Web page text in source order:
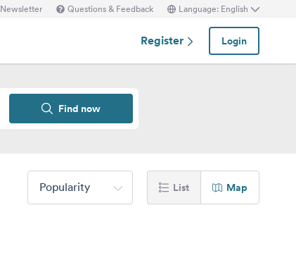
Newsletter Questions & Feedback Language: English
Register Login
Find now
Popularity List Map